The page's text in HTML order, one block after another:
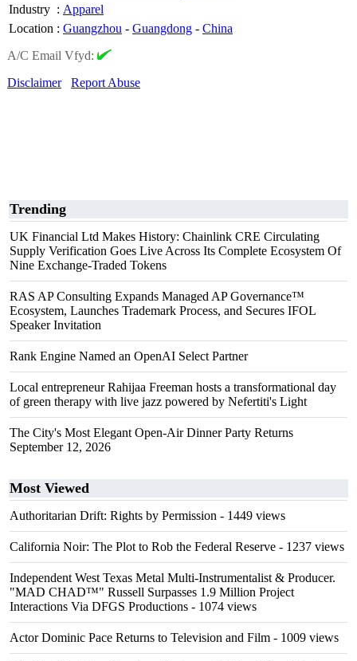
Industry : Apparel
Location : Guangzhou - Guangdong - China
A/C Email Vfyd:
Disclaimer
Report Abuse
Trending
UK Financial Ltd Makes History: Chainlink CRE Circulating
Supply Verification Goes Live Across Its Complete Ecosystem Of
Nine Exchange-Traded Tokens
RAS AP Consulting Expands Managed AP Governance™
Ecosystem, Launches Trademark Process, and Secures IFOL
Speaker Invitation
Rank Engine Named an OpenAI Select Partner
Local entrepreneur Rahijaa Freeman hosts a transformational day
of green therapy with live jazz powered by Nefertiti's Light
The City's Most Elegant Open-Air Dinner Party Returns
September 12, 2026
Most Viewed
Authoritarian Drift: Rights by Permission - 1449 views
California Noir: The Plot to Rob the Federal Reserve - 1237 views
Independent West Texas Metal Multi-Instrumentalist & Producer.
"MAD CHAD™" Russell Surpasses 1.9 Million Project
Interactions Via DFGS Productions - 1074 views
Actor Dominic Pace Returns to Television and Film - 1009 views